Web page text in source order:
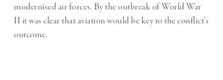
modernised air forces. By the outbreak of World War
II it was clear that aviation would be key to the conflict’s
outcome.